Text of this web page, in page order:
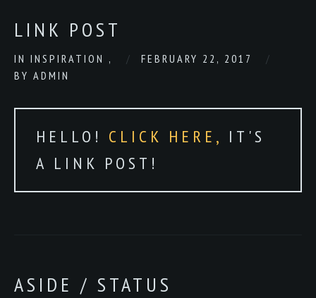
LINK POST
IN INSPIRATION ,
FEBRUARY 22, 2017
BY ADMIN
HELLO! CLICK HERE, IT'S
A LINK POST!
ASIDE / STATUS